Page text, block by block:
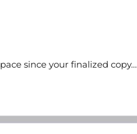
since your finalized copy…